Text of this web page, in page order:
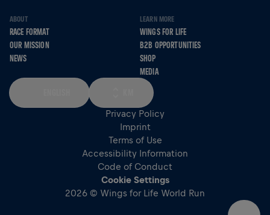
ABOUT
RACE FORMAT
OUR MISSION
NEWS
LEARN MORE
WINGS FOR LIFE
B2B OPPORTUNITIES
SHOP
MEDIA
Privacy Policy
Imprint
Terms of Use
Accessibility Information
Code of Conduct
Cookie Settings
2026 © Wings for Life World Run